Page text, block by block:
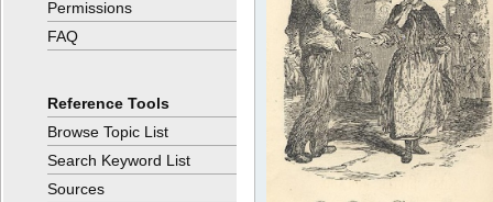
Permissions
FAQ
Reference Tools
Browse Topic List
Search Keyword List
Sources